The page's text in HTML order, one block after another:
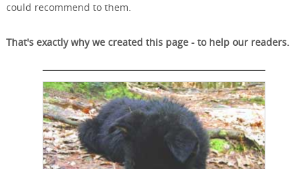
could recommend to them.
That's exactly why we created this page - to help our readers.